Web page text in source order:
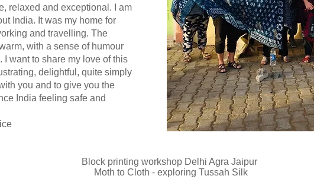
relaxed and exceptional. I am
India. It was my home for
and travelling. The
with a sense of humour
I want to share my love of this
delightful, quite simply
you and to give you the
India feeling safe and
Block printing workshop Delhi Agra Jaipur
Moth to Cloth - exploring Tussah Silk